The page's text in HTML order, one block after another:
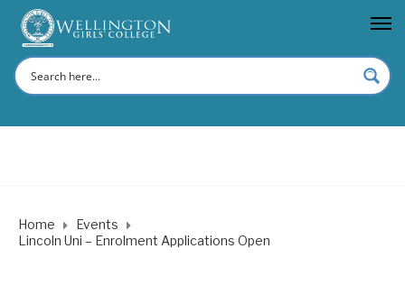
Home
Events
Lincoln Uni – Enrolment Applications Open